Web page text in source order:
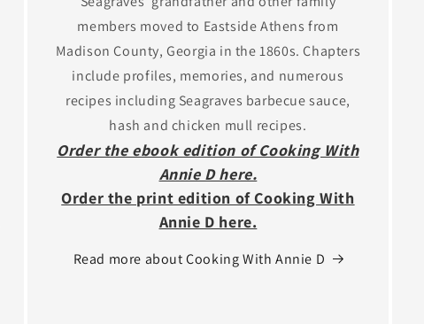
members moved to Eastside Athens from
Madison County, Georgia in the 1860s. Chapters
include profiles, memories, and numerous
recipes including Seagraves barbecue sauce,
hash and chicken mull recipes.
Order the ebook edition of Cooking With
Annie D here.
Order the print edition of Cooking With
Annie D here.
Read more about Cooking With Annie D